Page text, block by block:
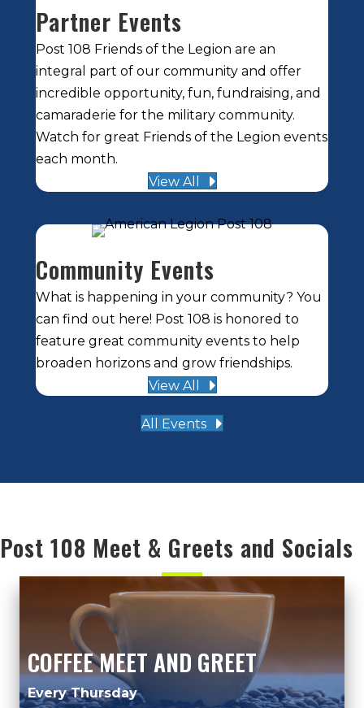
Partner Events
Post 108 Friends of the Legion are an
integral part of our community and offer
incredible opportunity, fun, fundraising, and
camaraderie for the military community.
Watch for great Friends of the Legion events
each month.
View All
Community Events
What is happening in your community? You
can find out here! Post 108 is honored to
feature great community events to help
broaden horizons and grow friendships.
View All
All Events
Post 108 Meet & Greets and Socials
COFFEE MEET AND GREET
Every Thursday